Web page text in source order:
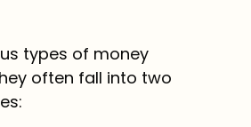
types of money
often fall into two